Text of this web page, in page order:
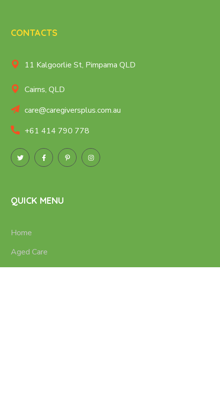
CONTACTS
11 Kalgoorlie St, Pimpama QLD
Cairns, QLD
care@caregiversplus.com.au
+61 414 790 778
QUICK MENU
Home
Aged Care